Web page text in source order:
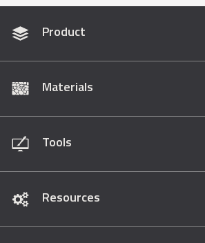
Product
Materials
Tools
Resources